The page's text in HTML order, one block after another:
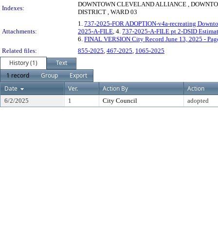
Indexes:
DOWNTOWN CLEVELAND ALLIANCE ,
DISTRICT , WARD 03
Attachments:
1. 737-2025-FOR ADOPTION-v4a-recreating
2025-A-FILE, 4. 737-2025-A-FILE pt 2-DSID
6. FINAL VERSION City Record June 13, 2025 -
Related files:
855-2025, 467-2025, 1065-2025
History (1)
Text
1 record
Group
Export
Date
Ver. Action By Action
6/2/2025 1 City Council adopted